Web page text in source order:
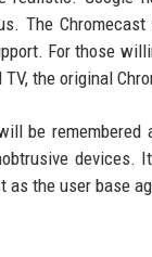
The
For those
the original
be
devices.
the user base